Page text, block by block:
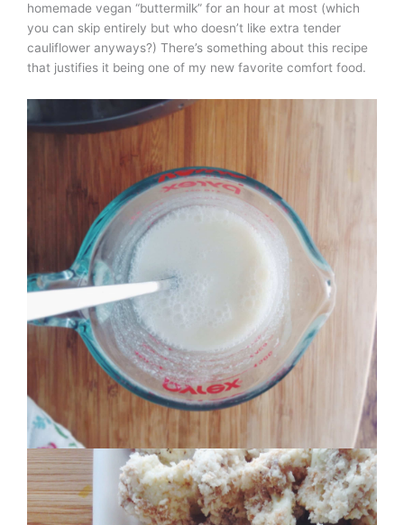
homemade vegan “buttermilk” for an hour at most (which
you can skip entirely but who doesn’t like extra tender
cauliflower anyways?) There’s something about this recipe
that justifies it being one of my new favorite comfort food.